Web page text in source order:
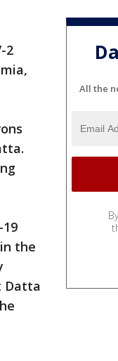
2
the
Datta
All the